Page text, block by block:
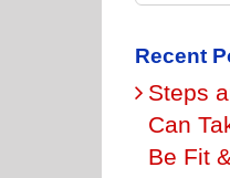
Recent
Steps
Can
Be Fit